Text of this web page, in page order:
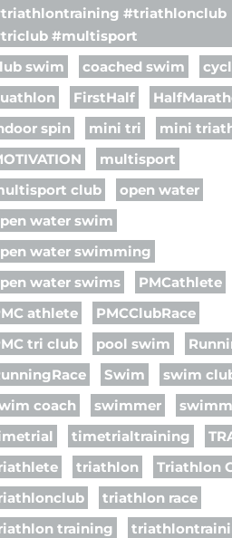
#triathlonclub
#multisport
swim
coached swim
FirstHalf
spin
mini tri
mini
multisport
club
open water
water swim
water swimming
water swims
PMCathlete
athlete
PMCClubRace
tri club
pool swim
Swim
swim
coach
swimmer
timetrialtraining
triathlon
Triathlon
triathlon race
training